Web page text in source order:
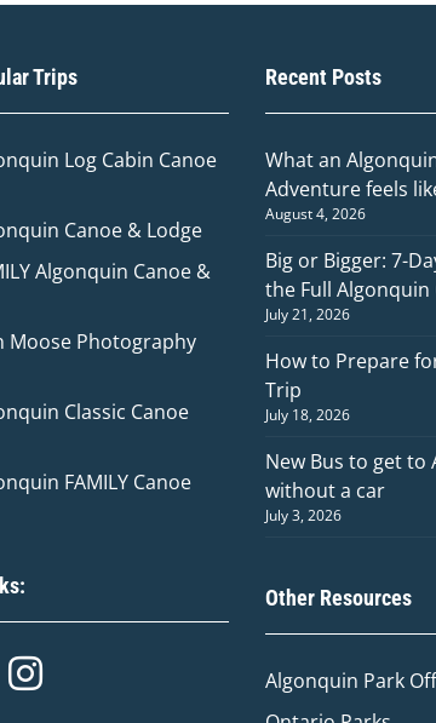
Trips
Log Cabin Canoe
Canoe & Lodge
Algonquin Canoe &
Moose Photography
Classic Canoe
FAMILY Canoe
Recent Posts
What an
Adventure feels
August 4, 2026
Big or Bigger: 7-
the Full Algonquin
July 21, 2026
How to Prepare
Trip
July 18, 2026
New Bus to get to
without a car
July 3, 2026
Other Resources
Algonquin Park